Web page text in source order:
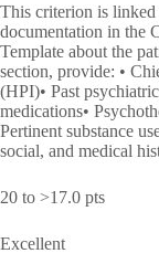
This criterion is
documentation in the
Template about the
section, provide: •
(HPI)• Past
medications•
Pertinent substance
social, and medical
20 to >17.0 pts
Excellent